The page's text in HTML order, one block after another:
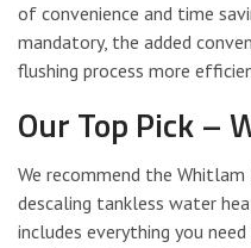
of convenience and time
mandatory, the added
flushing process more
Our Top Pick –
We recommend the
descaling tankless water
includes everything you